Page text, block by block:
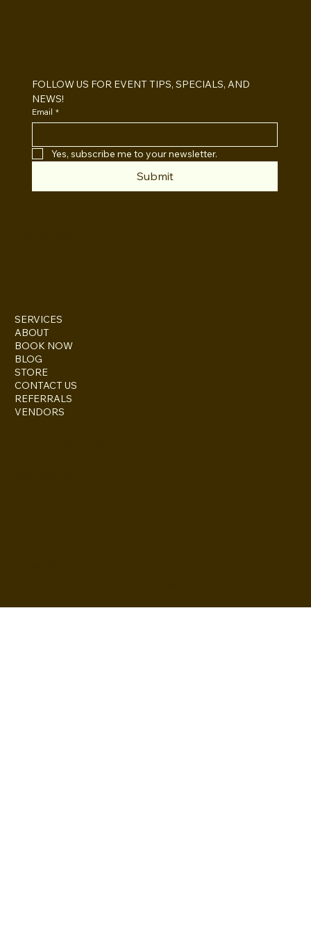
SERVICES
ABOUT
BOOK NOW
BLOG
STORE
CONTACT US
REFERRALS
VENDORS
FOLLOW US FOR EVENT TIPS, SPECIALS, AND
NEWS!
Email *
Yes, subscribe me to your newsletter.
Submit